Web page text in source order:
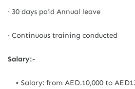
· 30 days paid Annual leave
· Continuous training conducted
Salary:-
Salary: from AED.10,000 to